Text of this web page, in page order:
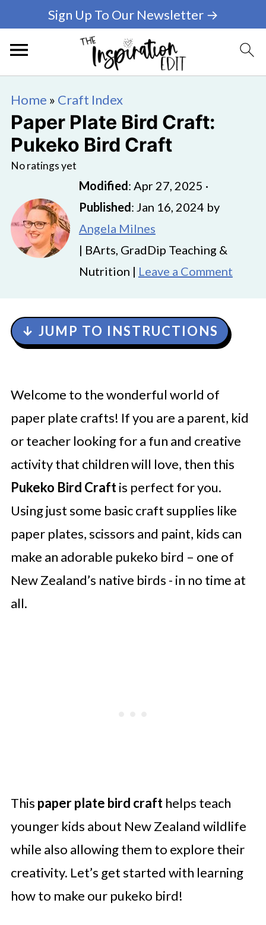
Sign Up To Our Newsletter →
Home » Craft Index
Paper Plate Bird Craft:
Pukeko Bird Craft
No ratings yet
Modified: Apr 27, 2025 ·
Published: Jan 16, 2024 by
Angela Milnes
| BArts, GradDip Teaching &
Nutrition | Leave a Comment
↓ JUMP TO INSTRUCTIONS
Welcome to the wonderful world of
paper plate crafts! If you are a parent, kid
or teacher looking for a fun and creative
activity that children will love, then this
Pukeko Bird Craftis perfect for you.
Using just some basic craft supplies like
paper plates, scissors and paint, kids can
make an adorable pukeko bird – one of
New Zealand’s native birds - in no time at
all.
This paper plate bird crafthelps teach
younger kids about New Zealand wildlife
while also allowing them to explore their
creativity. Let’s get started with learning
how to make our pukeko bird!